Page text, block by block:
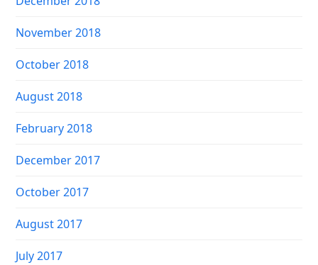
November 2018
October 2018
August 2018
February 2018
December 2017
October 2017
August 2017
July 2017